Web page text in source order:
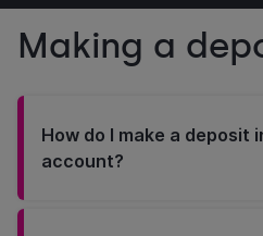
Making a
How do I make a deposit
account?